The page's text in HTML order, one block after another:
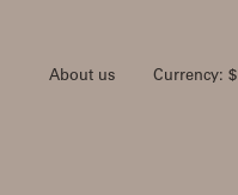
About us Currency: $